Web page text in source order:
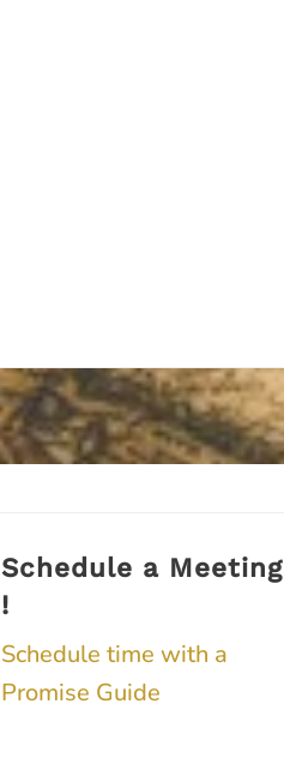
Schedule a Meeting
!
Schedule time with a
Promise Guide